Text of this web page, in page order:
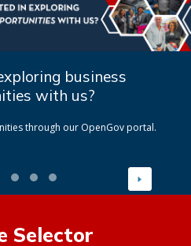
business
with us?
through our OpenGov portal.
Selector